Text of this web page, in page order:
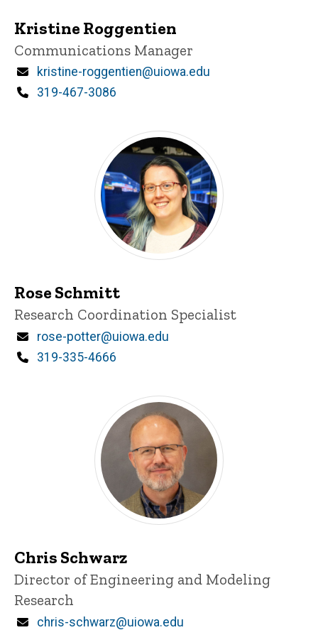
Kristine Roggentien
Title/Position
Communications Manager
Email
kristine-roggentien@uiowa.edu
Phone
319-467-3086
Rose Schmitt
Title/Position
Research Coordination Specialist
Email
rose-potter@uiowa.edu
Phone
319-335-4666
Chris Schwarz
Title/Position
Director of Engineering and Modeling
Research
Email
chris-schwarz@uiowa.edu